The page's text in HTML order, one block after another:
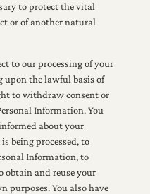
to protect the vital
or of another natural
to our processing of your
upon the lawful basis of
to withdraw consent or
Information. You
about your
being processed, to
Information, to
obtain and reuse your
purposes. You also have